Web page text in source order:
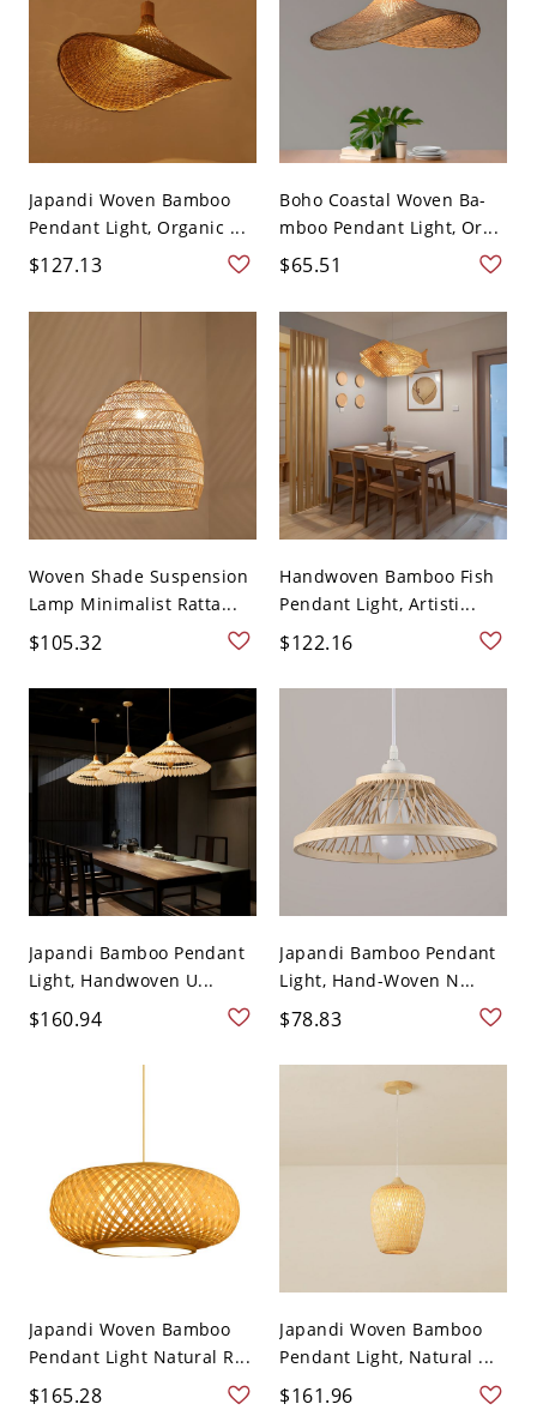
Japandi Woven Bamboo
Pendant Light, Organic ...
$127.13
Boho Coastal Woven Ba-
mboo Pendant Light, Or...
$65.51
Woven Shade Suspension
Lamp Minimalist Ratta...
$105.32
Handwoven Bamboo Fish
Pendant Light, Artisti...
$122.16
Japandi Bamboo Pendant
Light, Handwoven U...
$160.94
Japandi Bamboo Pendant
Light, Hand-Woven N...
$78.83
Japandi Woven Bamboo
Pendant Light Natural R...
$165.28
Japandi Woven Bamboo
Pendant Light, Natural ...
$161.96